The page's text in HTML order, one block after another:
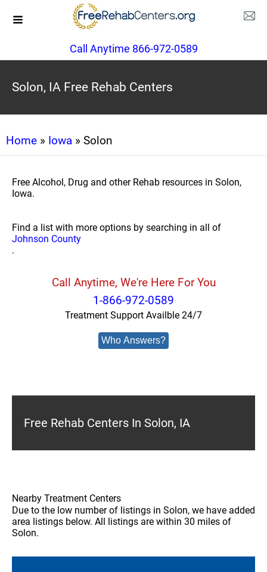
Call Anytime 866-972-0589
Solon, IA Free Rehab Centers
Home » Iowa » Solon
Free Alcohol, Drug and other Rehab resources in Solon,
Iowa.
Find a list with more options by searching in all of
Johnson County
.
Call Anytime, We're Here For You
1-866-972-0589
Treatment Support Availble 24/7
Who Answers?
Free Rehab Centers In Solon, IA
Nearby Treatment Centers
Due to the low number of listings in Solon, we have added
area listings below. All listings are within 30 miles of
Solon.